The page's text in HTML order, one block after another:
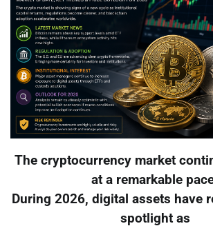
The cryptocurrency market
at a remarkable
During 2026, digital assets have
spotlight as